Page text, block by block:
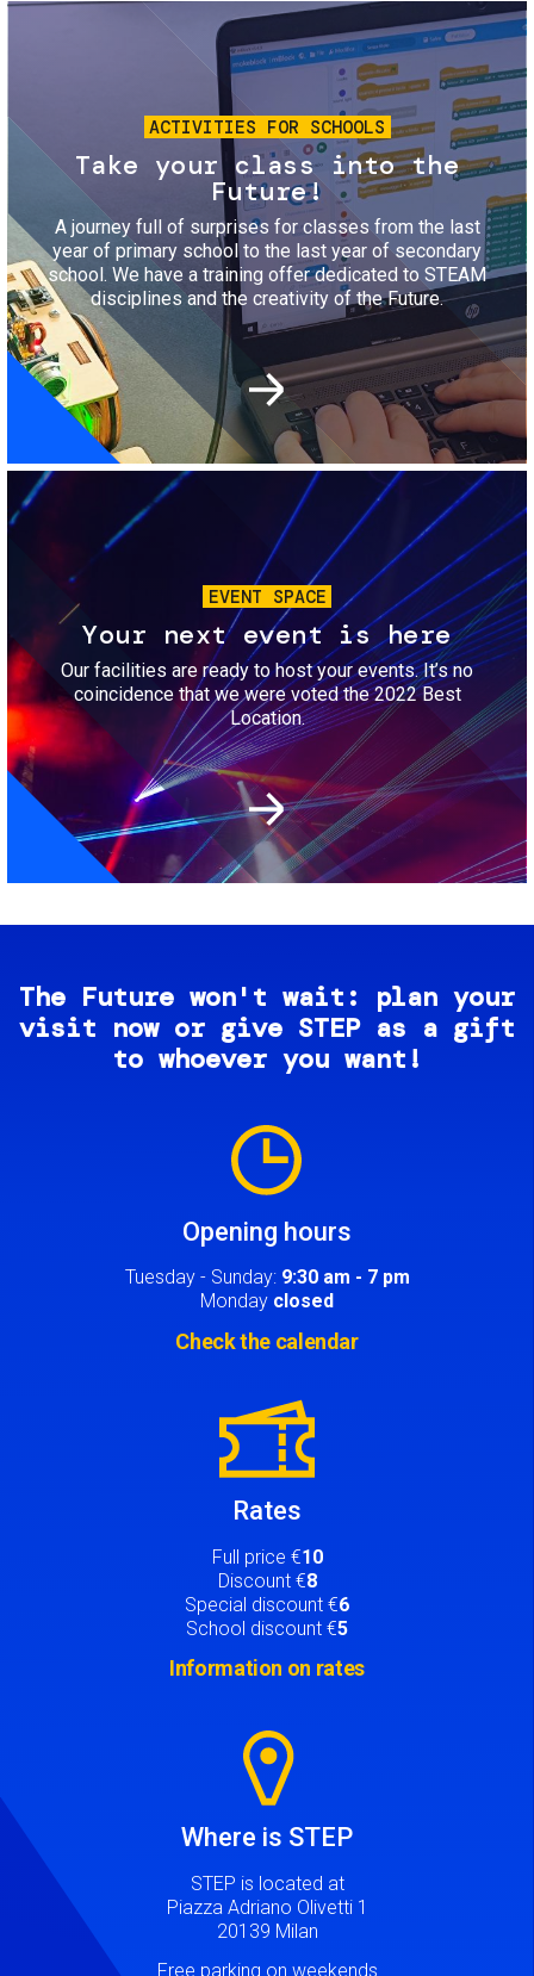
Image
ACTIVITIES FOR SCHOOLS
Take your class into the
Future!
A journey full of surprises for classes from the last
year of primary school to the last year of secondary
school. We have a training offer dedicated to STEAM
disciplines and the creativity of the Future.
Image
EVENT SPACE
Your next event is here
Our facilities are ready to host your events. It’s no
coincidence that we were voted the 2022 Best
Location.
The Future won't wait: plan your
visit now or give STEP as a gift
to whoever you want!
Opening hours
Tuesday - Sunday: 9:30 am - 7 pm
Monday closed
Check the calendar
Rates
Full price €10
Discount €8
Special discount €6
School discount €5
Information on rates
Where is STEP
STEP is located at
Piazza Adriano Olivetti 1
20139 Milan
Free parking on weekends